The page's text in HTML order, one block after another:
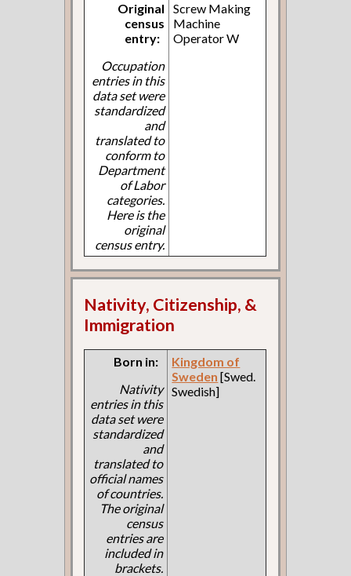
Original
census
entry:
Occupation
entries in this
data set were
standardized
and
translated to
conform to
Department
of Labor
categories.
Here is the
original
census entry.
Screw Making
Machine
Operator W
Nativity, Citizenship, &
Immigration
Born in:
Nativity
entries in this
data set were
standardized
and
translated to
official names
of countries.
The original
census
entries are
included in
brackets.
Kingdom of
Sweden [Swed.
Swedish]